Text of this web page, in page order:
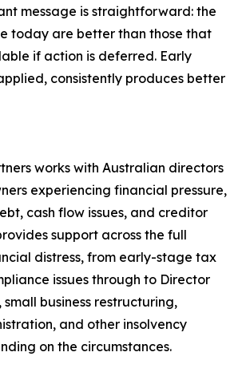
message is straightforward: the
today are better than those that
if action is deferred. Early
consistently produces better
works with Australian directors
experiencing financial pressure,
cash flow issues, and creditor
support across the full
distress, from early-stage tax
issues through to Director
business restructuring,
and other insolvency
on the circumstances.